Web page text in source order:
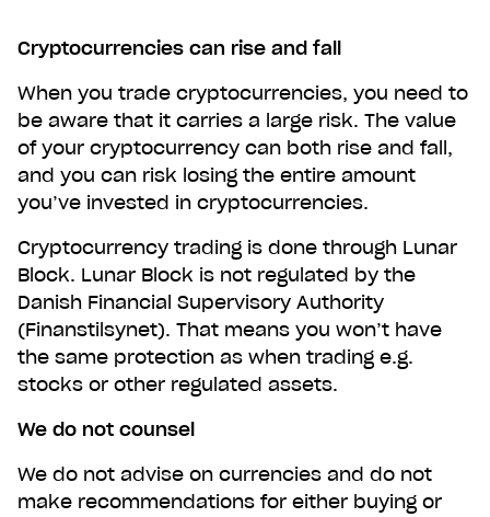
Cryptocurrencies can rise and fall
When you trade cryptocurrencies, you need to
be aware that it carries a large risk. The value
of your cryptocurrency can both rise and fall,
and you can risk losing the entire amount
you’ve invested in cryptocurrencies.
Cryptocurrency trading is done through Lunar
Block. Lunar Block is not regulated by the
Danish Financial Supervisory Authority
(Finanstilsynet). That means you won’t have
the same protection as when trading e.g.
stocks or other regulated assets.
We do not counsel
We do not advise on currencies and do not
make recommendations for either buying or